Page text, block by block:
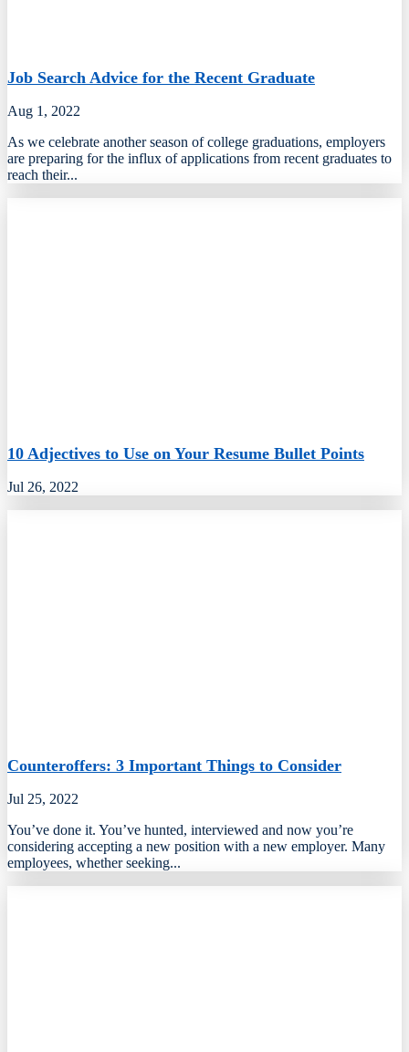
Job Search Advice for the Recent Graduate
Aug 1, 2022
As we celebrate another season of college graduations, employers
are preparing for the influx of applications from recent graduates to
reach their...
10 Adjectives to Use on Your Resume Bullet Points
Jul 26, 2022
Counteroffers: 3 Important Things to Consider
Jul 25, 2022
​You’ve done it. You’ve hunted, interviewed and now you’re
considering accepting a new position with a new employer. Many
employees, whether seeking...